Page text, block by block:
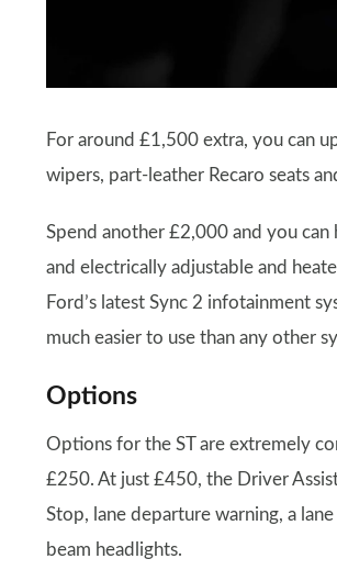
For around £1,500 extra, you can
wipers, part-leather Recaro seats
Spend another £2,000 and you
and electrically adjustable and
Ford’s latest Sync 2 infotainment
much easier to use than any other
Options
Options for the ST are extremely
£250. At just £450, the Driver
Stop, lane departure warning, a
beam headlights.